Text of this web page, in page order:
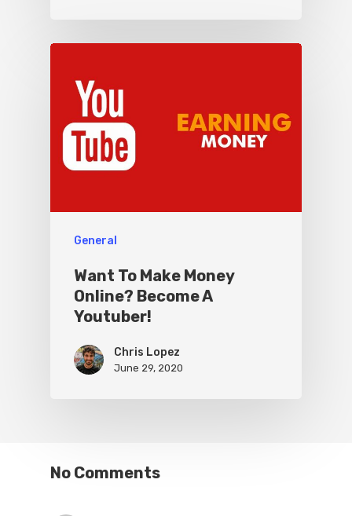
General
Want To Make Money
Online? Become A
Youtuber!
Chris Lopez
June 29, 2020
No Comments